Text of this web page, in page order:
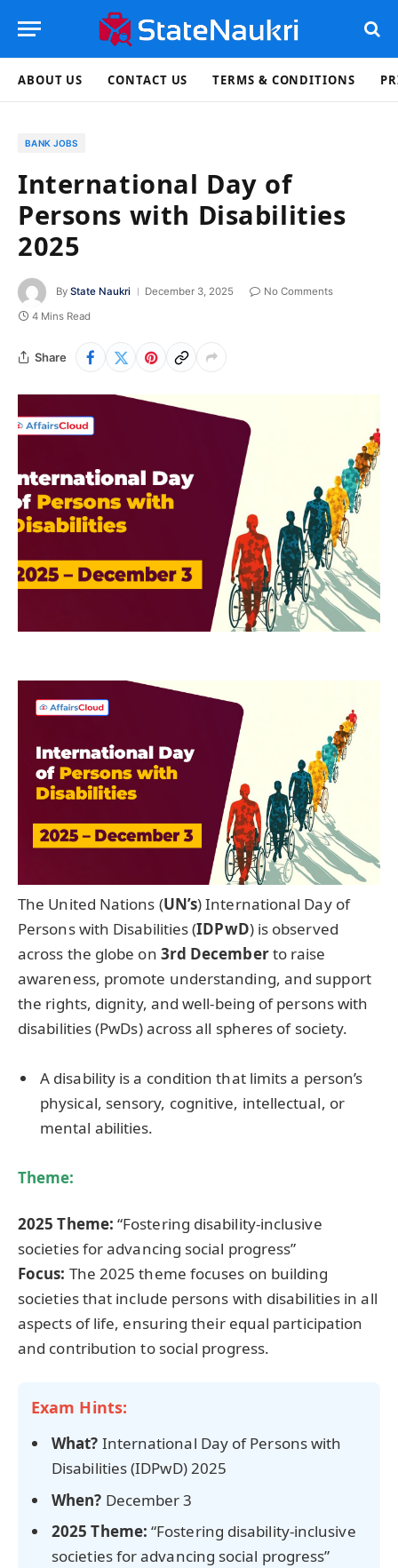
ABOUT US CONTACT US TERMS & CONDITIONS
BANK JOBS
International Day of
Persons with Disabilities
2025
By State Naukri December 3, 2025
No Comments
4 Mins Read
Share
The United Nations (UN’s) International Day of
Persons with Disabilities (IDPwD) is observed
across the globe on 3rd Decemberto raise
awareness, promote understanding, and support
the rights, dignity, and well-being of persons with
disabilities (PwDs) across all spheres of society.
A disability is a condition that limits a person’s
physical, sensory, cognitive, intellectual, or
mental abilities.
Theme:
2025 Theme: “Fostering disability-inclusive
societies for advancing social progress”
Focus: The 2025 theme focuses on building
societies that include persons with disabilities in all
aspects of life, ensuring their equal participation
and contribution to social progress.
Exam Hints:
What? International Day of Persons with
Disabilities (IDPwD) 2025
When? December 3
2025 Theme: “Fostering disability-inclusive
societies for advancing social progress”